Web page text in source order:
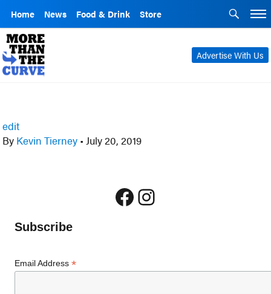
Home News Food & Drink Store
Advertise With Us
edit
By Kevin Tierney • July 20, 2019
Facebook
Instagram
Subscribe
Email Address*